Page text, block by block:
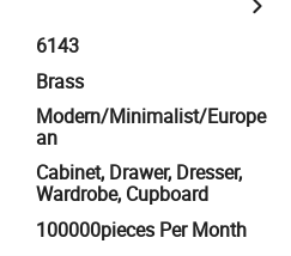
6143
Brass
Modern/Minimalist/Europe
an
Cabinet, Drawer, Dresser,
Wardrobe, Cupboard
100000pieces Per Month